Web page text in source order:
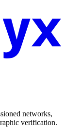
networks,
verification.